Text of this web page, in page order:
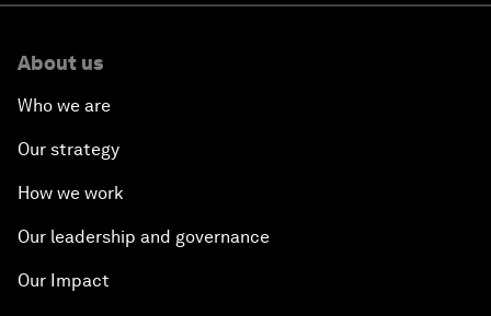
About us
Who we are
Our strategy
How we work
Our leadership and governance
Our Impact